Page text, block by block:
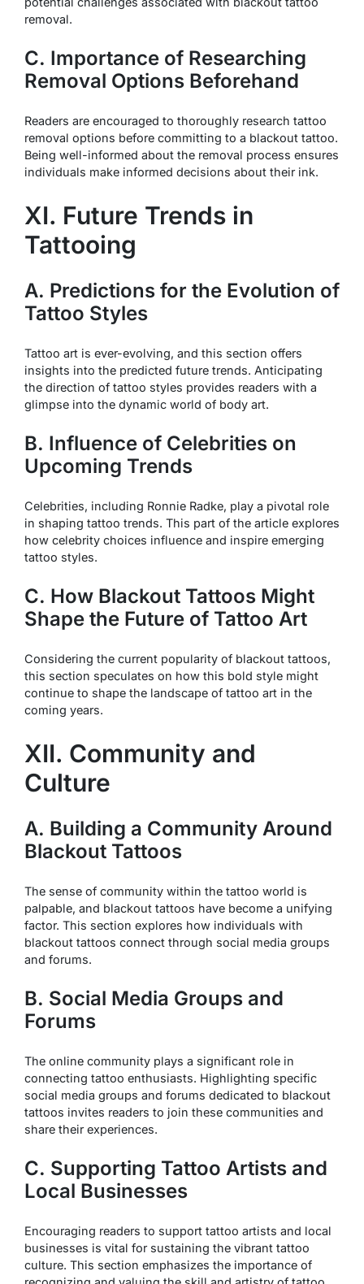
removal.
C. Importance of Researching
Removal Options Beforehand
Readers are encouraged to thoroughly research tattoo
removal options before committing to a blackout tattoo.
Being well-informed about the removal process ensures
individuals make informed decisions about their ink.
XI. Future Trends in
Tattooing
A. Predictions for the Evolution of
Tattoo Styles
Tattoo art is ever-evolving, and this section offers
insights into the predicted future trends. Anticipating
the direction of tattoo styles provides readers with a
glimpse into the dynamic world of body art.
B. Influence of Celebrities on
Upcoming Trends
Celebrities, including Ronnie Radke, play a pivotal role
in shaping tattoo trends. This part of the article explores
how celebrity choices influence and inspire emerging
tattoo styles.
C. How Blackout Tattoos Might
Shape the Future of Tattoo Art
Considering the current popularity of blackout tattoos,
this section speculates on how this bold style might
continue to shape the landscape of tattoo art in the
coming years.
XII. Community and
Culture
A. Building a Community Around
Blackout Tattoos
The sense of community within the tattoo world is
palpable, and blackout tattoos have become a unifying
factor. This section explores how individuals with
blackout tattoos connect through social media groups
and forums.
B. Social Media Groups and
Forums
The online community plays a significant role in
connecting tattoo enthusiasts. Highlighting specific
social media groups and forums dedicated to blackout
tattoos invites readers to join these communities and
share their experiences.
C. Supporting Tattoo Artists and
Local Businesses
Encouraging readers to support tattoo artists and local
businesses is vital for sustaining the vibrant tattoo
culture. This section emphasizes the importance of